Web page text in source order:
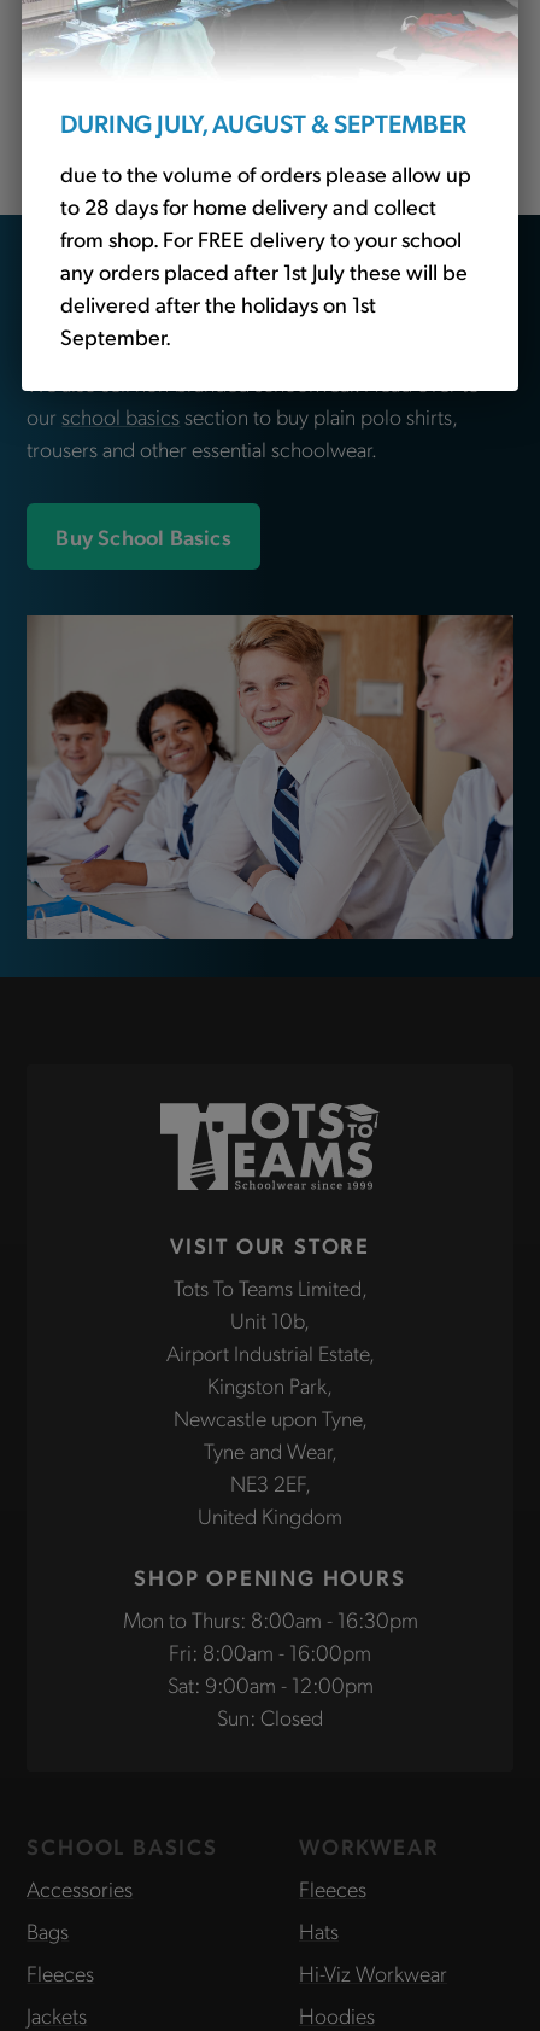
DURING JULY, AUGUST & SEPTEMBER
due to the volume of orders please allow up
to 28 days for home delivery and collect
from shop. For FREE delivery to your school
any orders placed after 1st July these will be
delivered after the holidays on 1st
September.
School? Tots to Teams are your premier destination
for top-quality embroidered clothing tailored
specifically for schools so come to us for Stakeford
polo shirts, leavers hoodies and more.
Looking for school
essentials?
our school basics section to buy plain polo shirts,
trousers and other essential schoolwear.
Buy School Basics
VISIT OUR STORE
Tots To Teams Limited,
Unit 10b,
Airport Industrial Estate,
Kingston Park,
Newcastle upon Tyne,
Tyne and Wear,
NE3 2EF,
United Kingdom
SHOP OPENING HOURS
Mon to Thurs: 8:00am - 16:30pm
Fri: 8:00am - 16:00pm
Sat: 9:00am - 12:00pm
Sun: Closed
SCHOOL BASICS
Accessories
Bags
Fleeces
Jackets
WORKWEAR
Fleeces
Hats
Hi-Viz Workwear
Hoodies